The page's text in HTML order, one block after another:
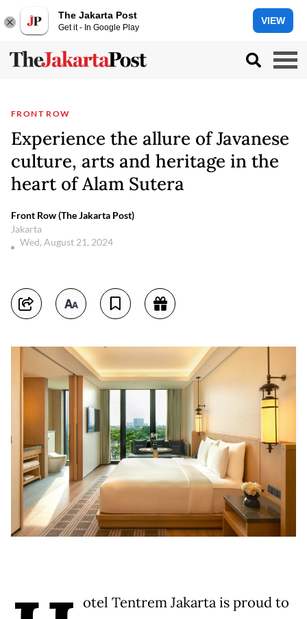
The Jakarta Post
Get it - In Google Play
VIEW
FRONT ROW
Experience the allure of Javanese
culture, arts and heritage in the
heart of Alam Sutera
Front Row (The Jakarta Post)
Jakarta
Wed, August 21, 2024
otel Tentrem Jakarta is proud to